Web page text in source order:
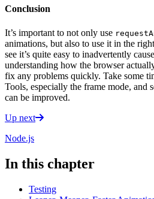
Conclusion
It’s important to not only use
animations, but also to use it in the
see it’s quite easy to inadvertently
understanding how the browser
fix any problems quickly. Take some
Tools, especially the frame mode, and
can be improved.
Up next
Node.js
In this chapter
Testing